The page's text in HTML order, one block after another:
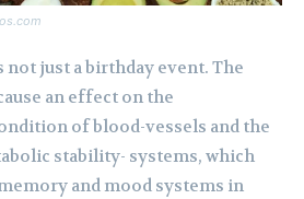
just a birthday event. The
an effect on the
of blood-vessels and the
stability- systems, which
and mood systems in